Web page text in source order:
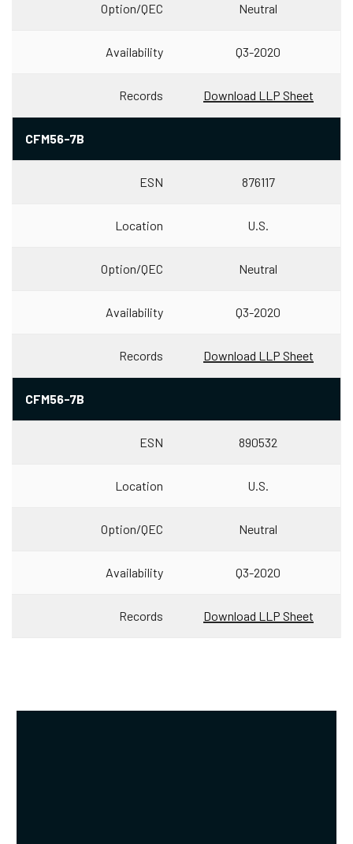
Option/QEC Neutral
Availability Q3-2020
Records Download LLP Sheet
CFM56-7B
ESN 876117
Location U.S.
Option/QEC Neutral
Availability Q3-2020
Records Download LLP Sheet
CFM56-7B
ESN 890532
Location U.S.
Option/QEC Neutral
Availability Q3-2020
Records Download LLP Sheet